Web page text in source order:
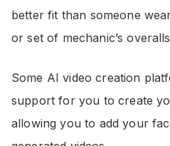
better fit than someone
or set of mechanic’s
Some AI video creation
support for you to create
allowing you to add your